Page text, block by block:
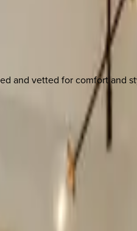
and vetted for comfort and